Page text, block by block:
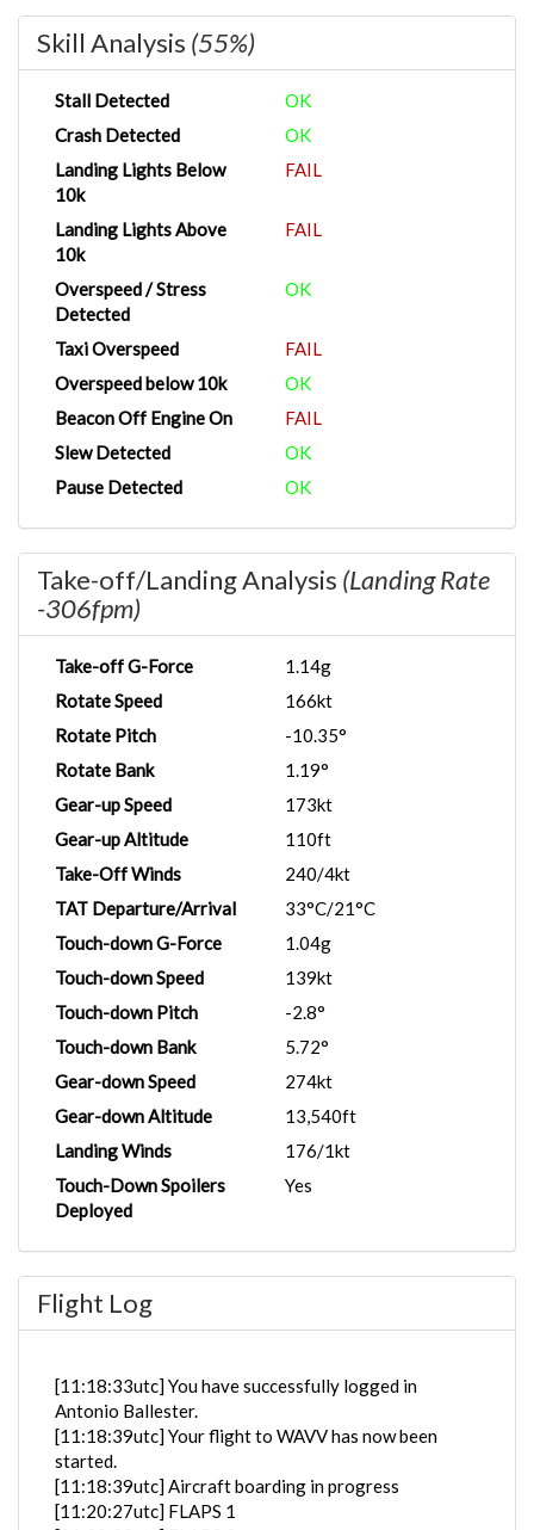
Skill Analysis (55%)
Stall Detected
OK
Crash Detected
OK
Landing Lights Below
10k
FAIL
Landing Lights Above
10k
FAIL
Overspeed / Stress
Detected
OK
Taxi Overspeed
FAIL
Overspeed below 10k
OK
Beacon Off Engine On
FAIL
Slew Detected
OK
Pause Detected
OK
Take-off/Landing Analysis (Landing Rate
-306fpm)
Take-off G-Force
1.14g
Rotate Speed
166kt
Rotate Pitch
-10.35°
Rotate Bank
1.19°
Gear-up Speed
173kt
Gear-up Altitude
110ft
Take-Off Winds
240/4kt
TAT Departure/Arrival
33°C/21°C
Touch-down G-Force
1.04g
Touch-down Speed
139kt
Touch-down Pitch
-2.8°
Touch-down Bank
5.72°
Gear-down Speed
274kt
Gear-down Altitude
13,540ft
Landing Winds
176/1kt
Touch-Down Spoilers
Deployed
Yes
Flight Log
[11:18:33utc] You have successfully logged in
Antonio Ballester.
[11:18:39utc] Your flight to WAVV has now been
started.
[11:18:39utc] Aircraft boarding in progress
[11:20:27utc] FLAPS 1